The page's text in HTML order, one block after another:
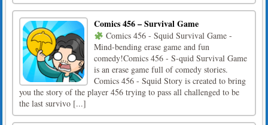
Comics 456 – Survival Game
Comics 456 - Squid Survival Game -
Mind-bending erase game and fun
comedy!Comics 456 - S-quid Survival Game
is an erase game full of comedy stories.
Comics 456 - Squid Story is created to bring
you the story of the player 456 trying to pass all challenged to be
the last survivo [...]